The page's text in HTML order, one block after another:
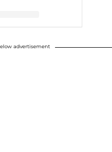
∴ (@willowsmith)
advertisement